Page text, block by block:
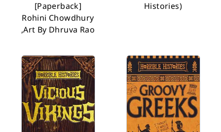
[Paperback]
Rohini Chowdhury
,Art By Dhruva Rao
Histories)